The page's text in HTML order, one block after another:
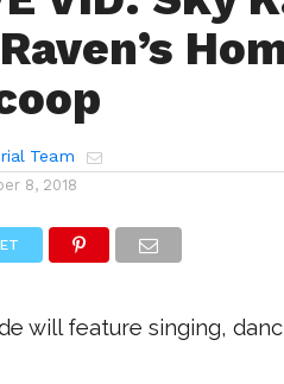
Team
8, 2018
will feature singing,